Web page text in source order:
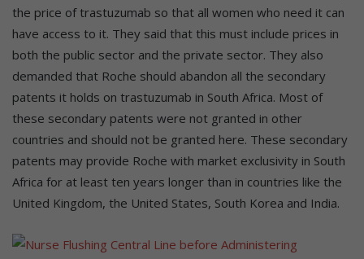
the price of trastuzumab so that all women who need it can
have access to it. They said that this must include prices in
both the public sector and the private sector. They also
demanded that Roche should abandon all the secondary
patents it holds on trastuzumab in South Africa. Most of
these secondary patents were not granted in other
countries and should not be granted here. These secondary
patents may provide Roche with market exclusivity in South
Africa for at least ten years longer than in countries like the
United Kingdom, the United States, South Korea and India.